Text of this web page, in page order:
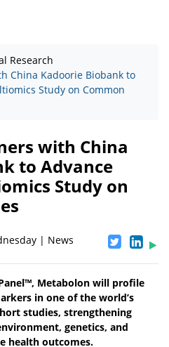
Research
China Kadoorie Biobank to
Study on Common
with China
to Advance
Study on
| News
Metabolon will profile
in one of the world’s
studies, strengthening
genetics, and
health outcomes.